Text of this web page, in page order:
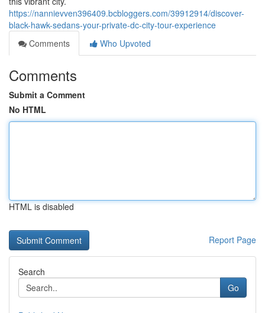
https://nannievven396409.bcbloggers.com/39912914/discover-
black-hawk-sedans-your-private-dc-city-tour-experience
Comments
Who Upvoted
Comments
Submit a Comment
No HTML
HTML is disabled
Report Page
Search
Go